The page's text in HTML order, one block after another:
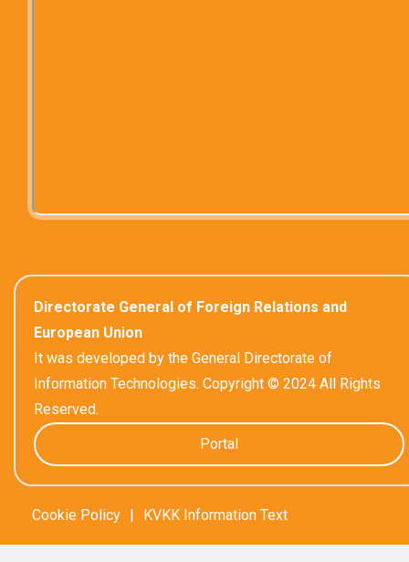
Directorate General of Foreign Relations and
European Union
It was developed by the General Directorate of
Information Technologies. Copyright © 2024 All Rights
Reserved.
Portal
Cookie Policy | KVKK Information Text